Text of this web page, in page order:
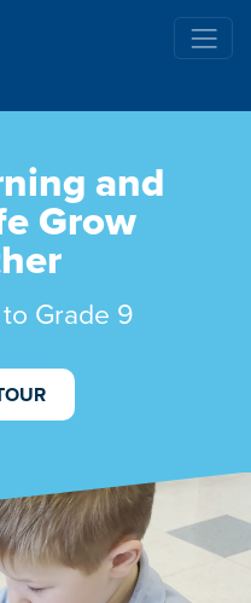
and
Grow
Grade 9